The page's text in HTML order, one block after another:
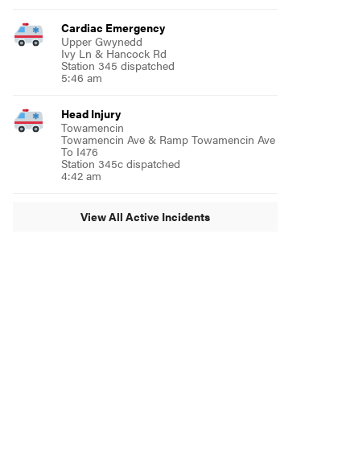
Cardiac Emergency
Upper Gwynedd
Ivy Ln & Hancock Rd
Station 345 dispatched
5:46 am
Head Injury
Towamencin
Towamencin Ave & Ramp Towamencin Ave
To I476
Station 345c dispatched
4:42 am
View All Active Incidents